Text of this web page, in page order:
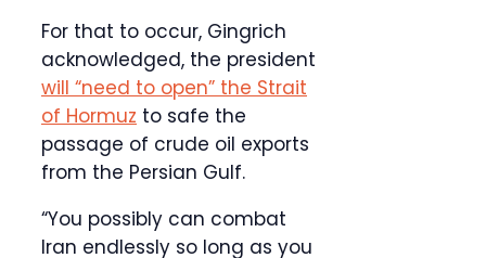
For that to occur, Gingrich
acknowledged, the president
will “need to open” the Strait
of Hormuz to safe the
passage of crude oil exports
from the Persian Gulf.
“You possibly can combat
Iran endlessly so long as you